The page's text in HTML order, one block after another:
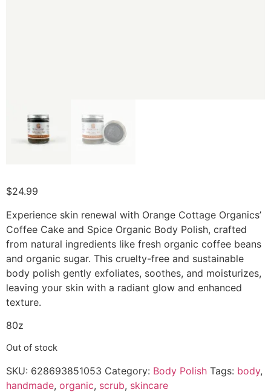
$24.99
Experience skin renewal with Orange Cottage Organics’
Coffee Cake and Spice Organic Body Polish, crafted
from natural ingredients like fresh organic coffee beans
and organic sugar. This cruelty-free and sustainable
body polish gently exfoliates, soothes, and moisturizes,
leaving your skin with a radiant glow and enhanced
texture.
80z
Out of stock
SKU: 628693851053 Category: Body Polish Tags: body,
handmade, organic, scrub, skincare